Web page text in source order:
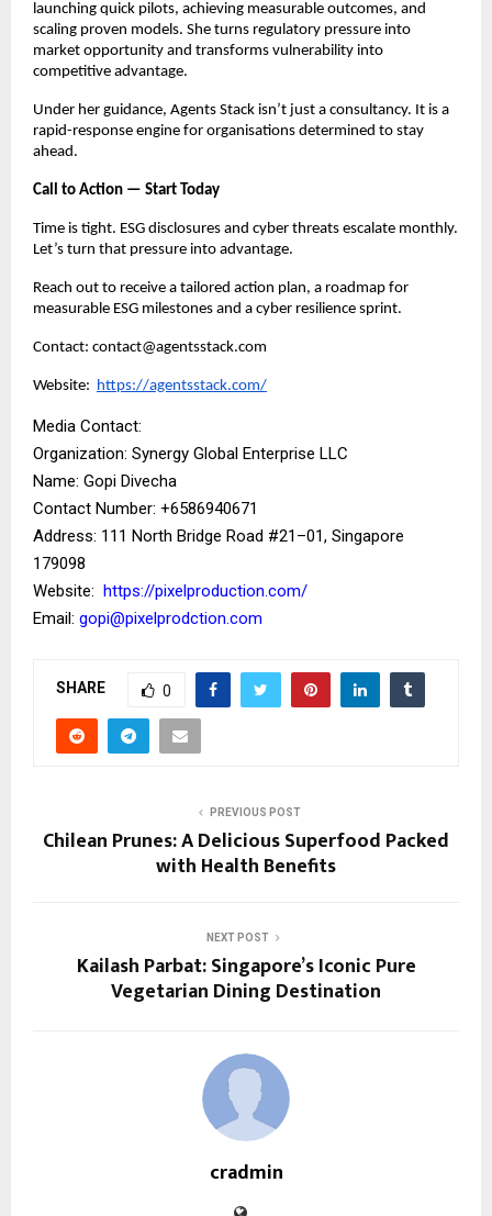
launching quick pilots, achieving measurable outcomes, and
scaling proven models. She turns regulatory pressure into
market opportunity and transforms vulnerability into
competitive advantage.
Under her guidance, Agents Stack isn’t just a consultancy. It is a
rapid-response engine for organisations determined to stay
ahead.
Call to Action — Start Today
Time is tight. ESG disclosures and cyber threats escalate monthly.
Let’s turn that pressure into advantage.
Reach out to receive a tailored action plan, a roadmap for
measurable ESG milestones and a cyber resilience sprint.
Contact: contact@agentsstack.com
Website: https://agentsstack.com/
Media Contact:
Organization: Synergy Global Enterprise LLC
Name: Gopi Divecha
Contact Number: ‪+6586940671‬
Address: 111 North Bridge Road #21–01, Singapore
179098
Website: https://pixelproduction.com/
Email: gopi@pixelprodction.com
SHARE 0
PREVIOUS POST
Chilean Prunes: A Delicious Superfood Packed
with Health Benefits
NEXT POST
Kailash Parbat: Singapore’s Iconic Pure
Vegetarian Dining Destination
cradmin